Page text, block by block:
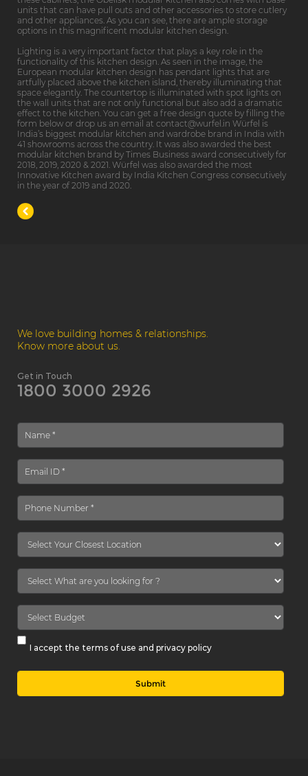
units that can have pull outs and other accessories to store cutlery
and other appliances. As you can see, there are ample storage
options in this magnificent modular kitchen design.
Lighting is a very important factor that plays a key role in the
functionality of this kitchen design. As seen in the image, the
European modular kitchen design has pendant lights that are
artfully placed above the kitchen island, thereby illuminating that
space elegantly. The countertop is illuminated with spot lights on
the wall units that are not only functional but also add a dramatic
effect to the kitchen. You can get a free design quote by filling the
form below or drop us an email at contact@wurfel.in Würfel is
India’s biggest modular kitchen and wardrobe brand in India with
41 showrooms across the country. It was also awarded the best
modular kitchen brand by Times Business award consecutively for
2018, 2019, 2020 & 2021. Würfel was also awarded the most
Innovative Kitchen award by India Kitchen Congress consecutively
in the year of 2019 and 2020.
We love building homes & relationships.
Know more about us.
Get in Touch
1800 3000 2926
I accept the terms of use and privacy policy
Submit